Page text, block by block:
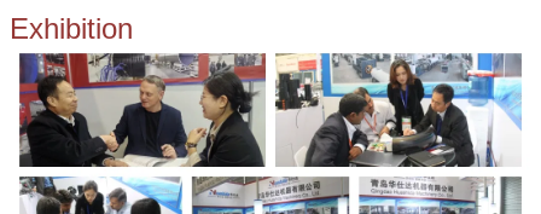
Exhibition